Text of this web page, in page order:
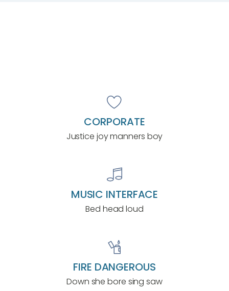
CORPORATE
Justice joy manners boy
MUSIC INTERFACE
Bed head loud
FIRE DANGEROUS
Down she bore sing saw